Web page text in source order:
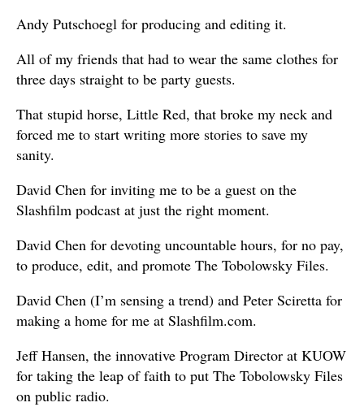
Andy Putschoegl for producing and editing it.
All of my friends that had to wear the same clothes for
three days straight to be party guests.
That stupid horse, Little Red, that broke my neck and
forced me to start writing more stories to save my
sanity.
David Chen for inviting me to be a guest on the
Slashfilm podcast at just the right moment.
David Chen for devoting uncountable hours, for no pay,
to produce, edit, and promote The Tobolowsky Files.
David Chen (I’m sensing a trend) and Peter Sciretta for
making a home for me at Slashfilm.com.
Jeff Hansen, the innovative Program Director at KUOW
for taking the leap of faith to put The Tobolowsky Files
on public radio.